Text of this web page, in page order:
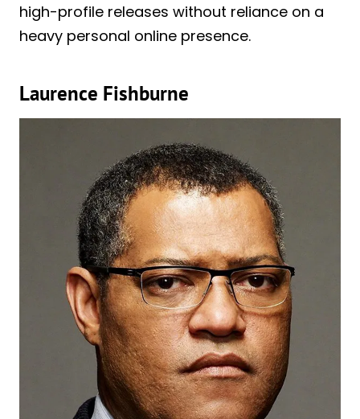
high-profile releases without reliance on a
heavy personal online presence.
Laurence Fishburne